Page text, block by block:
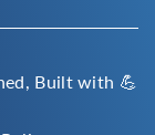
Built with 💪